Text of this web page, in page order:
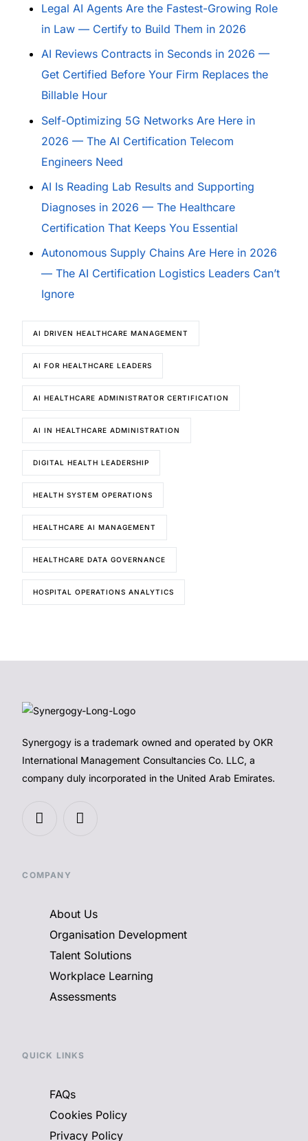
Legal AI Agents Are the Fastest-Growing Role
in Law — Certify to Build Them in 2026
AI Reviews Contracts in Seconds in 2026 —
Get Certified Before Your Firm Replaces the
Billable Hour
Self-Optimizing 5G Networks Are Here in
2026 — The AI Certification Telecom
Engineers Need
AI Is Reading Lab Results and Supporting
Diagnoses in 2026 — The Healthcare
Certification That Keeps You Essential
Autonomous Supply Chains Are Here in 2026
— The AI Certification Logistics Leaders Can’t
Ignore
AI DRIVEN HEALTHCARE MANAGEMENT
AI FOR HEALTHCARE LEADERS
AI HEALTHCARE ADMINISTRATOR CERTIFICATION
AI IN HEALTHCARE ADMINISTRATION
DIGITAL HEALTH LEADERSHIP
HEALTH SYSTEM OPERATIONS
HEALTHCARE AI MANAGEMENT
HEALTHCARE DATA GOVERNANCE
HOSPITAL OPERATIONS ANALYTICS
Synergogy is a trademark owned and operated by OKR
International Management Consultancies Co. LLC, a
company duly incorporated in the United Arab Emirates.
COMPANY
About Us
Organisation Development
Talent Solutions
Workplace Learning
Assessments
QUICK LINKS
FAQs
Cookies Policy
Privacy Policy